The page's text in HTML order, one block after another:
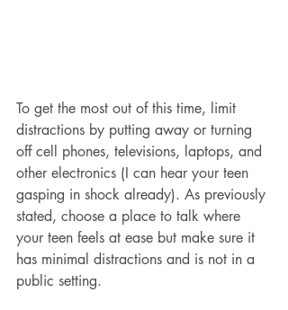
To get the most out of this time, limit
distractions by putting away or turning
off cell phones, televisions, laptops, and
other electronics (I can hear your teen
gasping in shock already). As previously
stated, choose a place to talk where
your teen feels at ease but make sure it
has minimal distractions and is not in a
public setting.